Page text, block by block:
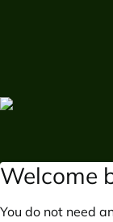
Welcome
You do not need